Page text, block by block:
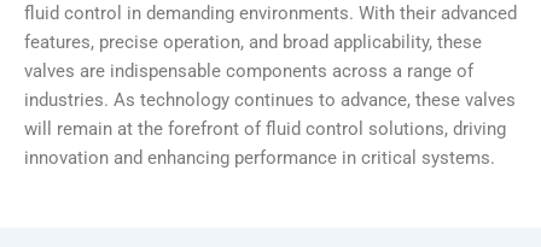
fluid control in demanding environments. With their advanced
features, precise operation, and broad applicability, these
valves are indispensable components across a range of
industries. As technology continues to advance, these valves
will remain at the forefront of fluid control solutions, driving
innovation and enhancing performance in critical systems.